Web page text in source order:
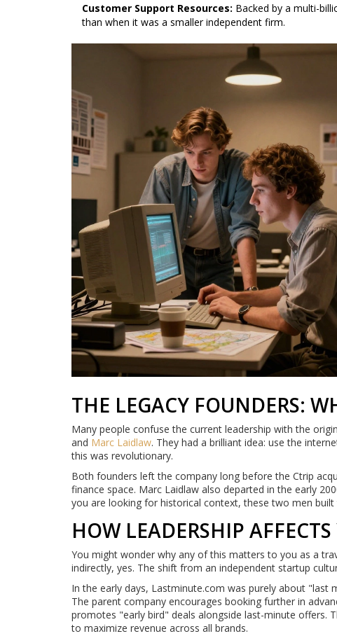
Customer Support Resources: Backed by a multi-
than when it was a smaller independent firm.
THE LEGACY FOUNDERS:
Many people confuse the current leadership with the
and Marc Laidlaw. They had a brilliant idea: use the
this was revolutionary.
Both founders left the company long before the Ctrip
finance space. Marc Laidlaw also departed in the early
you are looking for historical context, these two men
HOW LEADERSHIP
You might wonder why any of this matters to you as a
indirectly, yes. The shift from an independent startup
In the early days, Lastminute.com was purely about "last
The parent company encourages booking further in
promotes "early bird" deals alongside last-minute offers.
to maximize revenue across all brands.